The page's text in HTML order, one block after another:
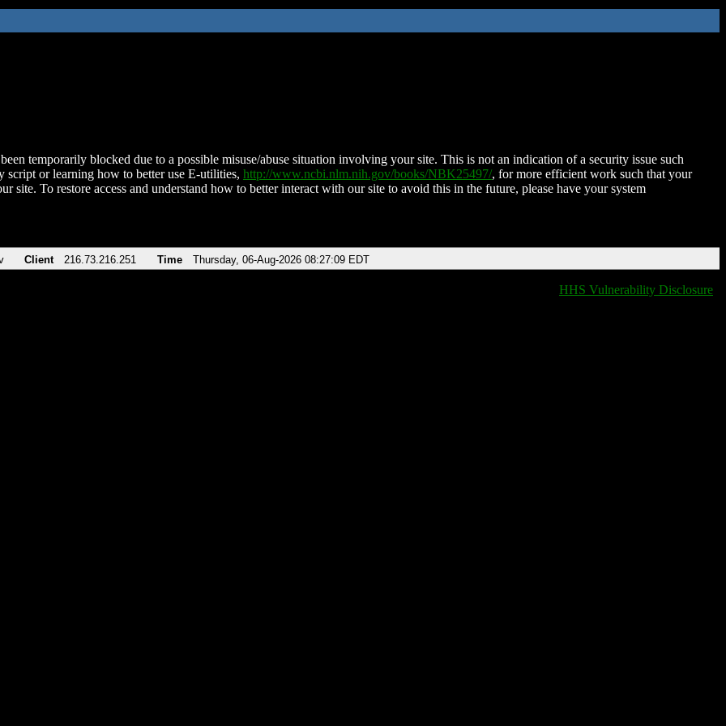
temporarily blocked due to a possible misuse/abuse situation involving your site. This is not an indication of a security issue such
script or learning how to better use E-utilities, http://www.ncbi.nlm.nih.gov/books/NBK25497/, for more efficient work such that your
site. To restore access and understand how to better interact with our site to avoid this in the future, please have your system
Client 216.73.216.251 Time Thursday, 06-Aug-2026 08:27:09 EDT
HHS Vulnerability Disclosure